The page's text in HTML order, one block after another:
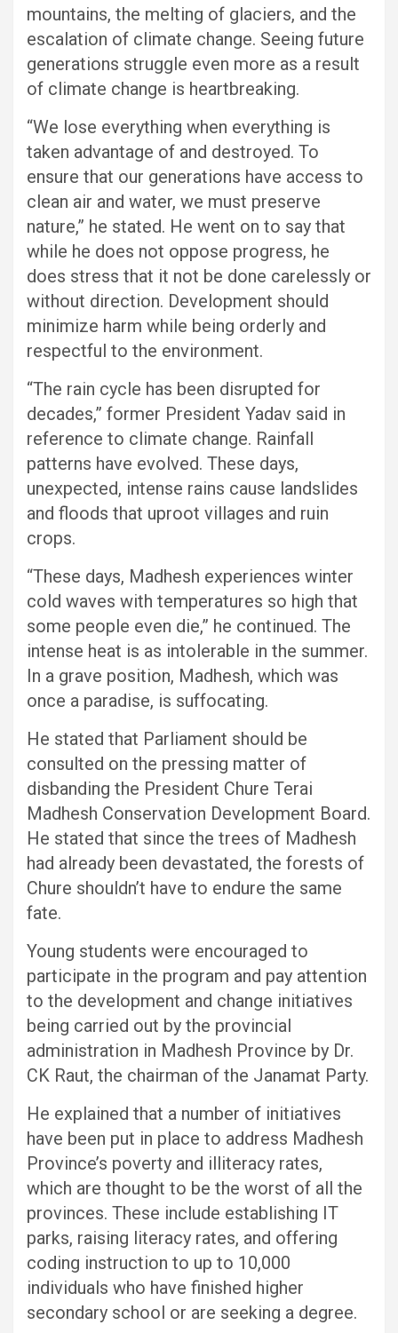
mountains, the melting of glaciers, and the
escalation of climate change. Seeing future
generations struggle even more as a result
of climate change is heartbreaking.
“We lose everything when everything is
taken advantage of and destroyed. To
ensure that our generations have access to
clean air and water, we must preserve
nature,” he stated. He went on to say that
while he does not oppose progress, he
does stress that it not be done carelessly or
without direction. Development should
minimize harm while being orderly and
respectful to the environment.
“The rain cycle has been disrupted for
decades,” former President Yadav said in
reference to climate change. Rainfall
patterns have evolved. These days,
unexpected, intense rains cause landslides
and floods that uproot villages and ruin
crops.
“These days, Madhesh experiences winter
cold waves with temperatures so high that
some people even die,” he continued. The
intense heat is as intolerable in the summer.
In a grave position, Madhesh, which was
once a paradise, is suffocating.
He stated that Parliament should be
consulted on the pressing matter of
disbanding the President Chure Terai
Madhesh Conservation Development Board.
He stated that since the trees of Madhesh
had already been devastated, the forests of
Chure shouldn’t have to endure the same
fate.
Young students were encouraged to
participate in the program and pay attention
to the development and change initiatives
being carried out by the provincial
administration in Madhesh Province by Dr.
CK Raut, the chairman of the Janamat Party.
He explained that a number of initiatives
have been put in place to address Madhesh
Province’s poverty and illiteracy rates,
which are thought to be the worst of all the
provinces. These include establishing IT
parks, raising literacy rates, and offering
coding instruction to up to 10,000
individuals who have finished higher
secondary school or are seeking a degree.